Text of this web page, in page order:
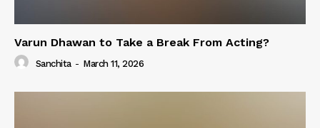
Varun Dhawan to Take a Break From Acting?
Sanchita - March 11, 2026